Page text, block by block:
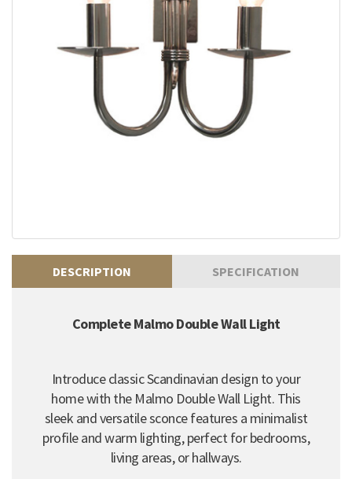
DESCRIPTION SPECIFICATION
Complete Malmo Double Wall Light
Introduce classic Scandinavian design to your
home with the Malmo Double Wall Light. This
sleek and versatile sconce features a minimalist
profile and warm lighting, perfect for bedrooms,
living areas, or hallways.